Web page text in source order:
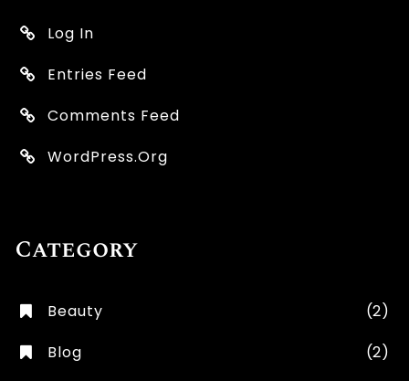
Log In
Entries Feed
Comments Feed
WordPress.org
Category
Beauty
(2)
Blog
(2)